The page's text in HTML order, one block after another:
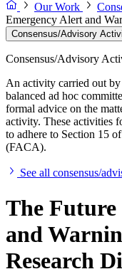
Our Work
Emergency Alert and
Consensus/Advisory
Consensus/Advisory
An activity carried out
balanced ad hoc
formal advice on the
activity. These activities
to adhere to Section 15
(FACA).
See all consensus/
The
and
Research